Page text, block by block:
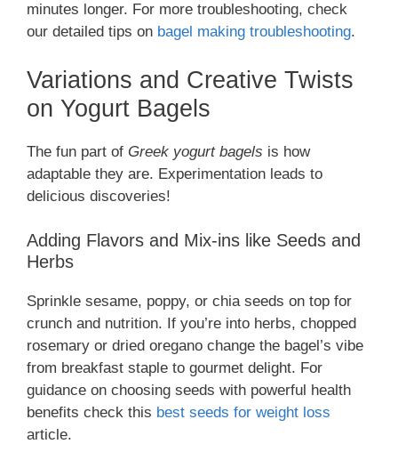
minutes longer. For more troubleshooting, check
our detailed tips on bagel making troubleshooting.
Variations and Creative Twists
on Yogurt Bagels
The fun part of Greek yogurt bagels is how
adaptable they are. Experimentation leads to
delicious discoveries!
Adding Flavors and Mix-ins like Seeds and
Herbs
Sprinkle sesame, poppy, or chia seeds on top for
crunch and nutrition. If you’re into herbs, chopped
rosemary or dried oregano change the bagel’s vibe
from breakfast staple to gourmet delight. For
guidance on choosing seeds with powerful health
benefits check this best seeds for weight loss
article.